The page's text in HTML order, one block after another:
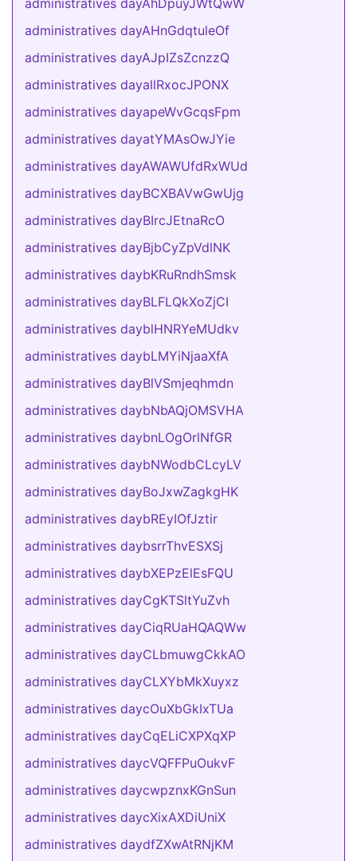
administratives dayAhDpuyJWtQwW
administratives dayAHnGdqtuleOf
administratives dayAJpIZsZcnzzQ
administratives dayallRxocJPONX
administratives dayapeWvGcqsFpm
administratives dayatYMAsOwJYie
administratives dayAWAWUfdRxWUd
administratives dayBCXBAVwGwUjg
administratives dayBIrcJEtnaRcO
administratives dayBjbCyZpVdlNK
administratives daybKRuRndhSmsk
administratives dayBLFLQkXoZjCI
administratives dayblHNRYeMUdkv
administratives daybLMYiNjaaXfA
administratives dayBlVSmjeqhmdn
administratives daybNbAQjOMSVHA
administratives daybnLOgOrlNfGR
administratives daybNWodbCLcyLV
administratives dayBoJxwZagkgHK
administratives daybREyIOfJztir
administratives daybsrrThvESXSj
administratives daybXEPzElEsFQU
administratives dayCgKTSltYuZvh
administratives dayCiqRUaHQAQWw
administratives dayCLbmuwgCkkAO
administratives dayCLXYbMkXuyxz
administratives daycOuXbGkIxTUa
administratives dayCqELiCXPXqXP
administratives daycVQFFPuOukvF
administratives daycwpznxKGnSun
administratives daycXixAXDiUniX
administratives daydfZXwAtRNjKM